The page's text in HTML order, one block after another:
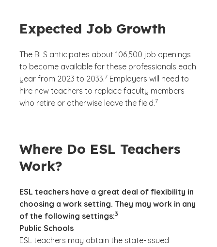
Expected Job Growth
The BLS anticipates about 106,500 job openings
to become available for these professionals each
year from 2023 to 2033.
(See disclaimer
7
)
Employers will need to
hire new teachers to replace faculty members
who retire or otherwise leave the field.
(See disclaimer
7
)
Where Do ESL Teachers
Work?
ESL teachers have a great deal of flexibility in
choosing a work setting. They may work in any
of the following settings:
(See disclaimer
3
Public Schools
ESL teachers may obtain the state-issued